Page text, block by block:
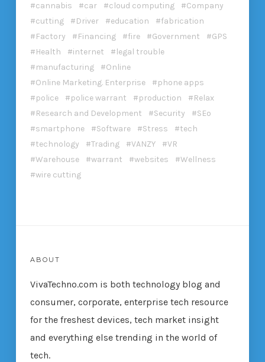
cannabis
car cloud computing
Company
cutting
Driver education
fabrication
Factory
Financing fire Government
GPS
Health
internet
legal trouble
manufacturing
Online
Online Marketing. Enterprise
phone apps
police
police warrant production
Relax
Research and Development
Security
SEo
smartphone
Software Stress
tech
technology
Trading VANZY
VR
Warehouse
warrant websites
Wellness
wire cutting
ABOUT
VivaTechno.com is both technology blog and
consumer, corporate, enterprise tech resource
for the freshest devices, tech market insight
and everything else trending in the world of
tech.